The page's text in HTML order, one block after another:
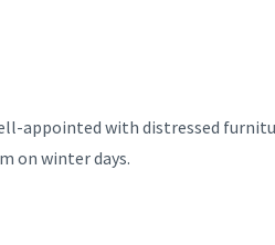
appointed with distressed
on winter days.